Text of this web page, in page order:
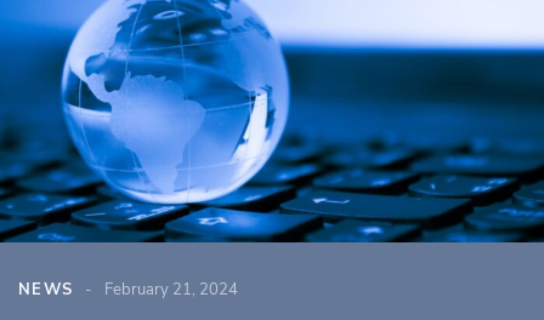
NEWS February 21, 2024